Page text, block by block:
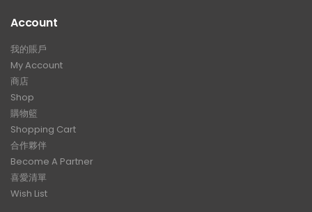
Account
我的賬戶
My Account
商店
Shop
購物籃
Shopping Cart
合作夥伴
Become A Partner
喜愛清單
Wish List